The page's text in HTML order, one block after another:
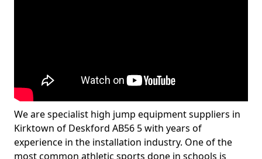
We are specialist high jump equipment suppliers in
Kirktown of Deskford AB56 5 with years of
experience in the installation industry. One of the
most common athletic sports done in schools is